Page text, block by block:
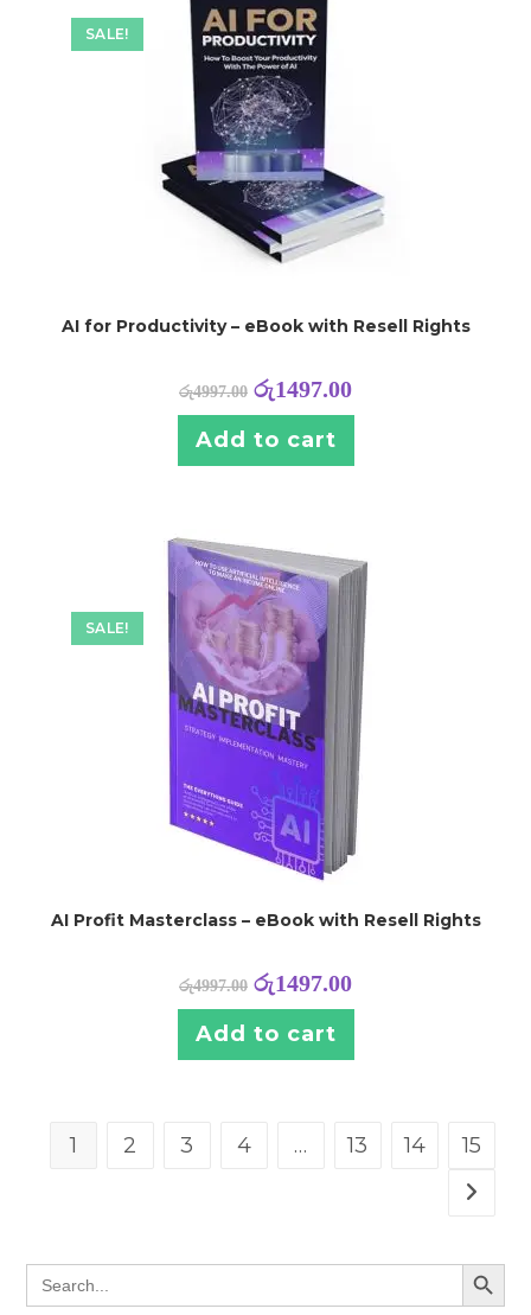
SALE!
AI for Productivity – eBook with Resell Rights
රු4997.00 රු1497.00
Add to cart
SALE!
AI Profit Masterclass – eBook with Resell Rights
රු4997.00 රු1497.00
Add to cart
1 2 3 4 … 13 14 15
Search
for:
SEARCH